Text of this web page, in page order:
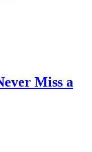
Miss a